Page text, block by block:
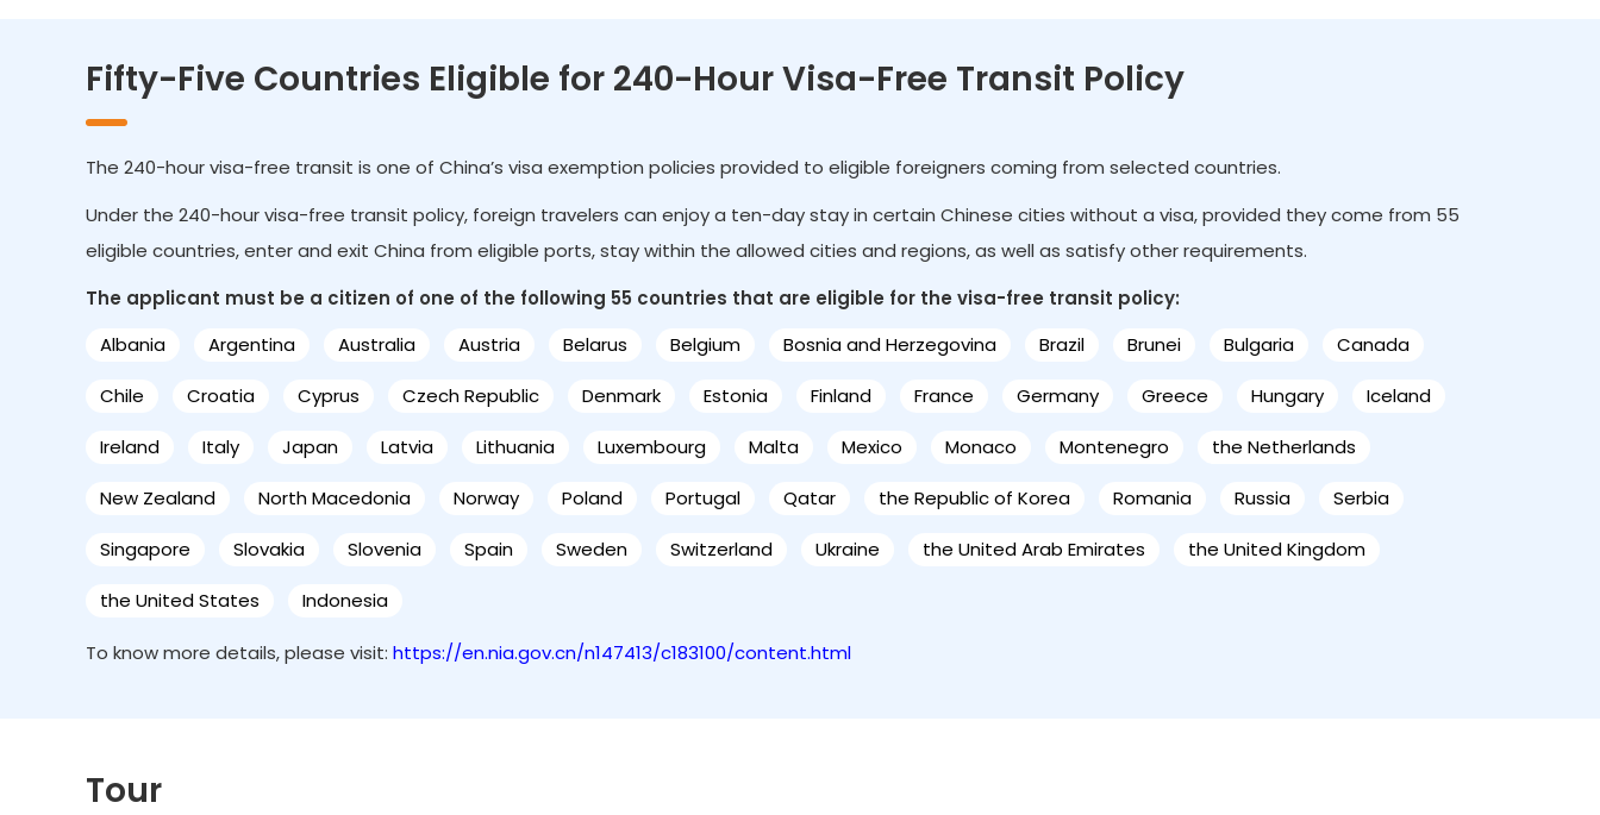
Fifty-Five Countries Eligible for 240-Hour Visa-Free Transit Policy
The 240-hour visa-free transit is one of China’s visa exemption policies provided to eligible foreigners coming from selected countries.
Under the 240-hour visa-free transit policy, foreign travelers can enjoy a ten-day stay in certain Chinese cities without a visa, provided they come from 55
eligible countries, enter and exit China from eligible ports, stay within the allowed cities and regions, as well as satisfy other requirements.
The applicant must be a citizen of one of the following 55 countries that are eligible for the visa-free transit policy:
Albania
Argentina Australia Austria Belarus Belgium Bosnia and Herzegovina Brazil Brunei Bulgaria Canada
Chile Croatia Cyprus Czech Republic Denmark Estonia Finland France Germany Greece Hungary Iceland
Ireland Italy Japan Latvia Lithuania Luxembourg Malta Mexico Monaco Montenegro the Netherlands
New Zealand North Macedonia Norway Poland Portugal Qatar the Republic of Korea Romania Russia Serbia
Singapore Slovakia Slovenia Spain Sweden Switzerland Ukraine the United Arab Emirates the United Kingdom
the United States Indonesia
To know more details, please visit: https://en.nia.gov.cn/n147413/c183100/content.html
Tour